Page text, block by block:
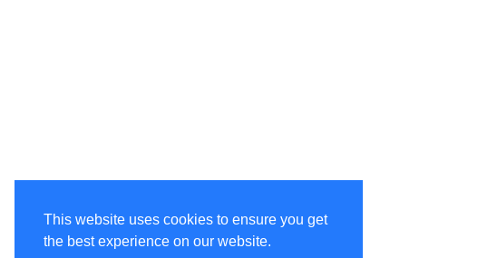
This website uses cookies to ensure you get
the best experience on our website.